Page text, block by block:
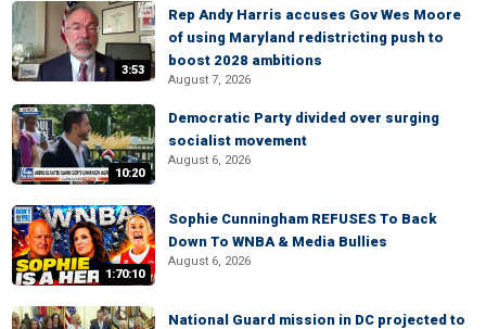
3:53
Rep Andy Harris accuses Gov Wes Moore
of using Maryland redistricting push to
boost 2028 ambitions
August 7, 2026
10:20
Democratic Party divided over surging
socialist movement
August 6, 2026
1:70:10
Sophie Cunningham REFUSES To Back
Down To WNBA & Media Bullies
August 6, 2026
National Guard mission in DC projected to